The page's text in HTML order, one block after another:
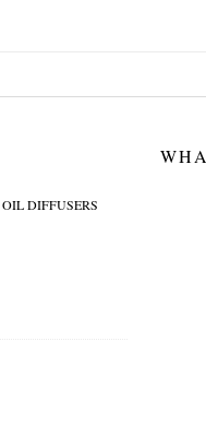
DIFFUSERS